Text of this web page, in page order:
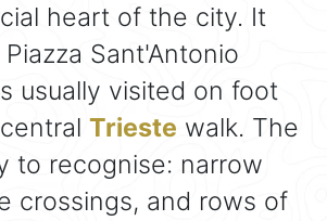
heart of the city. It
Sant'Antonio
usually visited on foot
Trieste walk. The
to recognise: narrow
crossings, and rows of